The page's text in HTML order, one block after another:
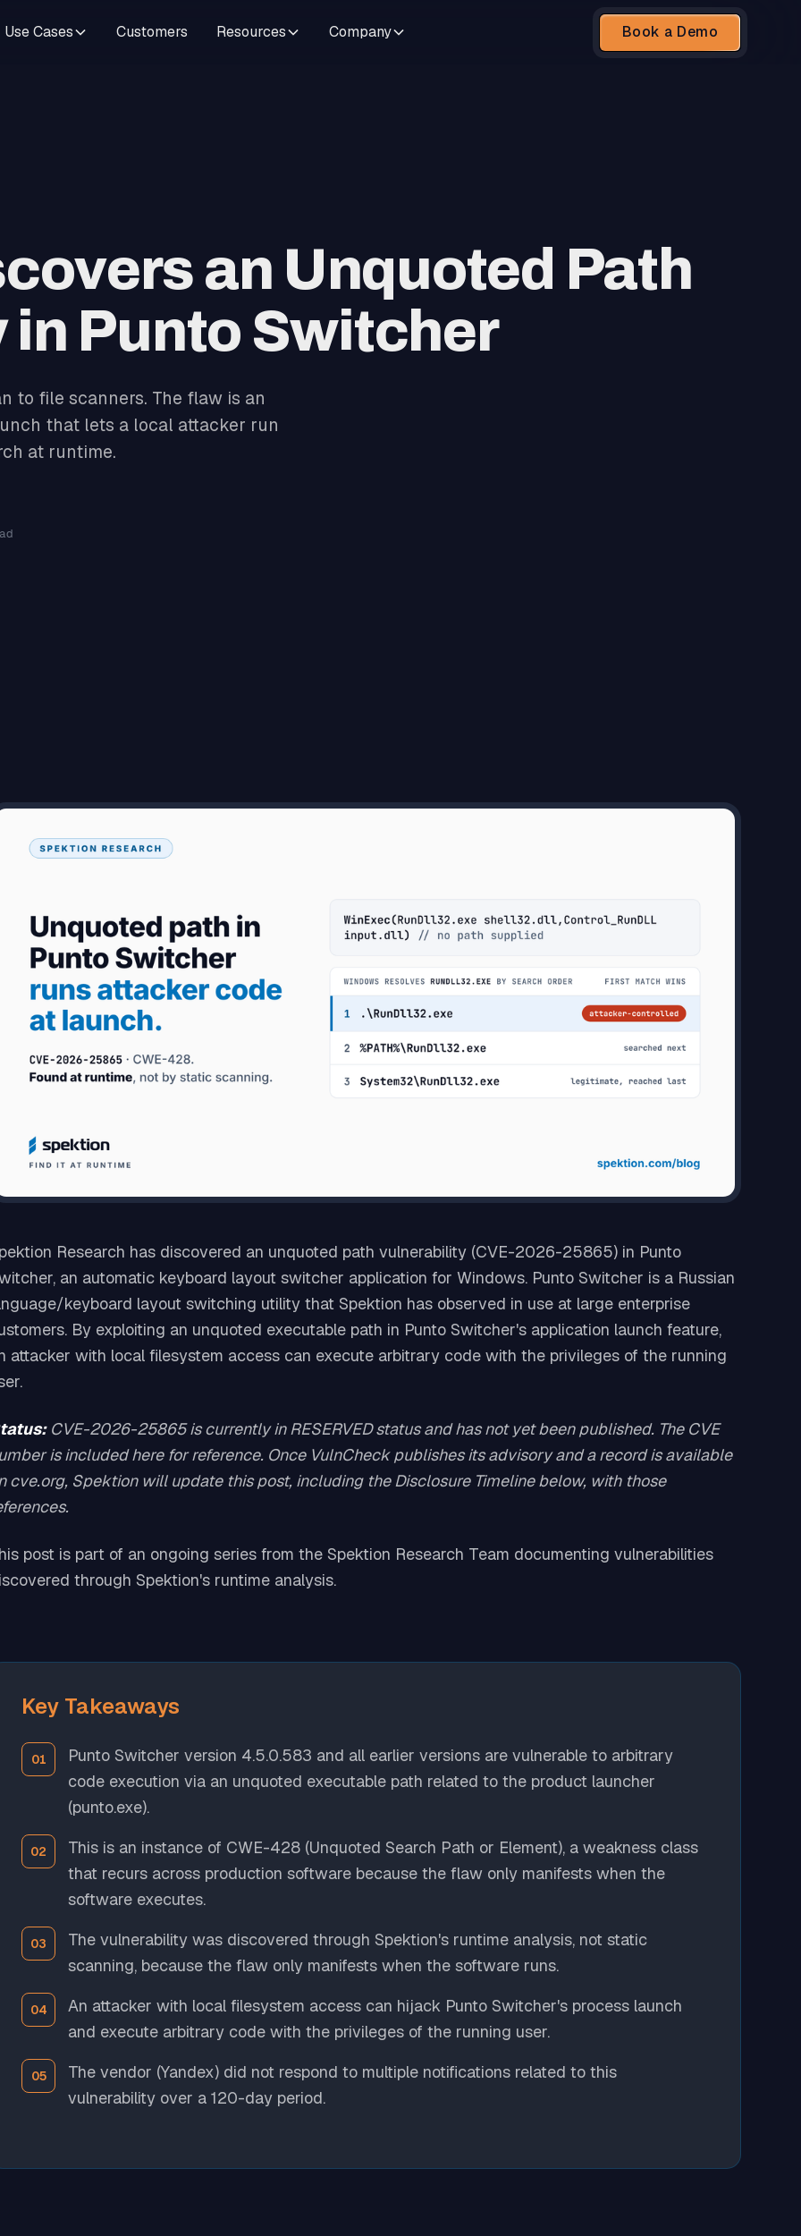
Use Cases Customers Resources Company Book a Demo
an Unquoted Path
Punto Switcher
to file scanners. The flaw is an
that lets a local attacker run
at runtime.
Research has discovered an unquoted path vulnerability (CVE-2026-25865) in Punto
an automatic keyboard layout switcher application for Windows. Punto Switcher is a Russian
keyboard layout switching utility that Spektion has observed in use at large enterprise
By exploiting an unquoted executable path in Punto Switcher's application launch feature,
attacker with local filesystem access can execute arbitrary code with the privileges of the running
CVE-2026-25865 is currently in RESERVED status and has not yet been published. The CVE
is included here for reference. Once VulnCheck publishes its advisory and a record is available
cve.org, Spektion will update this post, including the Disclosure Timeline below, with those
post is part of an ongoing series from the Spektion Research Team documenting vulnerabilities
through Spektion's runtime analysis.
Key Takeaways
Punto Switcher version 4.5.0.583 and all earlier versions are vulnerable to arbitrary
code execution via an unquoted executable path related to the product launcher
(punto.exe).
This is an instance of CWE-428 (Unquoted Search Path or Element), a weakness class
that recurs across production software because the flaw only manifests when the
software executes.
The vulnerability was discovered through Spektion's runtime analysis, not static
scanning, because the flaw only manifests when the software runs.
An attacker with local filesystem access can hijack Punto Switcher's process launch
and execute arbitrary code with the privileges of the running user.
The vendor (Yandex) did not respond to multiple notifications related to this
vulnerability over a 120-day period.